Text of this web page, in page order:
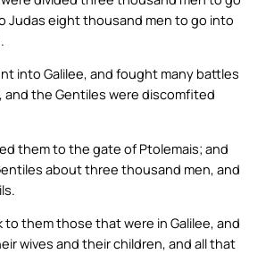
Judas eight thousand men to go into
into Galilee, and fought many battles
and the Gentiles were discomfited
them to the gate of Ptolemais; and
about three thousand men, and
them those that were in Galilee, and
wives and their children, and all that